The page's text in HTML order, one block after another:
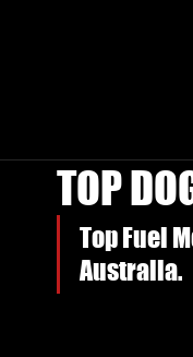
TOP
Top Fuel
Australia.